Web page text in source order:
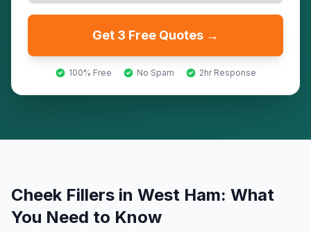
Get 3 Free Quotes →
100% Free No Spam 2hr Response
Cheek Fillers in West Ham: What
You Need to Know